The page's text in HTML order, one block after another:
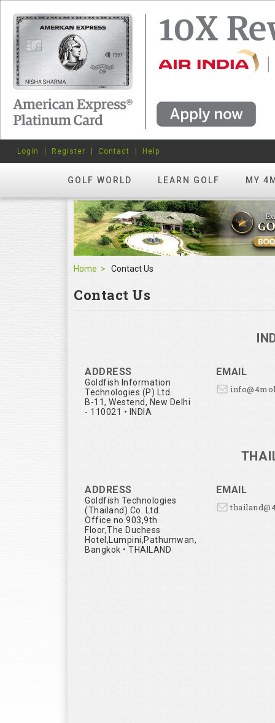
GOLF WORLD LEARN GOLF MY
Login Register Contact Help
Home Contact Us
Contact Us
ADDRESS
Goldfish Information
Technologies (P) Ltd.
B-11, Westend, New Delhi
- 110021 • INDIA
EMAIL
ADDRESS
Goldfish Technologies
(Thailand) Co. Ltd.
Office no.903,9th
Floor,The Duchess
Hotel,Lumpini,Pathumwan,
Bangkok • THAILAND
EMAIL